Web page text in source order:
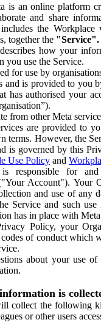
is an online platform
and share
the Workplace
together the "Service".
how your
you use the Service.
for use by
and is provided to you
has authorised your
from other Meta
are provided to
terms. However, the
is governed by this
Use Policy and
responsible for
Account"). Your
and use of any
Service and such
has in place with
Policy, your
of conduct which
about your use of
is
collect the following
or other users